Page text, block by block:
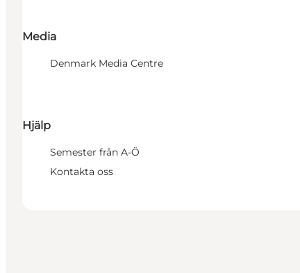
Media
Denmark Media Centre
Hjälp
Semester från A-Ö
Kontakta oss